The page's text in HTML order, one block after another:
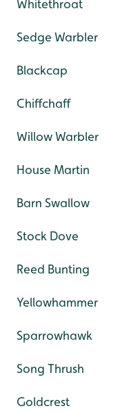
Whitethroat
Sedge Warbler
Blackcap
Chiffchaff
Willow Warbler
House Martin
Barn Swallow
Stock Dove
Reed Bunting
Yellowhammer
Sparrowhawk
Song Thrush
Goldcrest